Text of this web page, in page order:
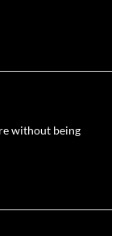
without being